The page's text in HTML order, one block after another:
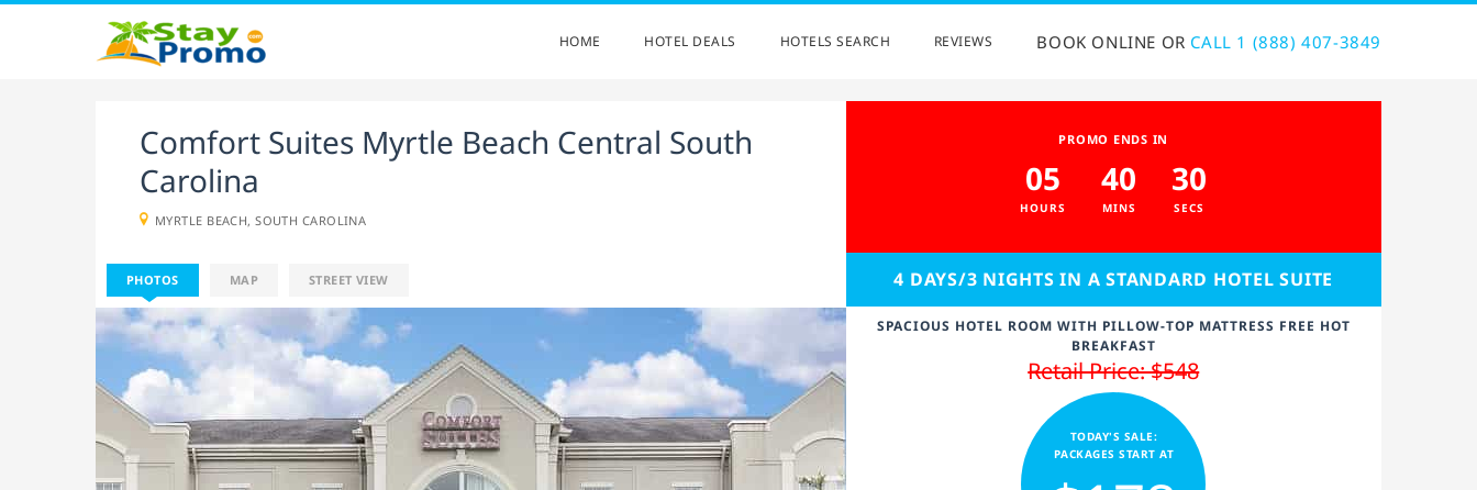
HOME HOTEL DEALS HOTELS SEARCH REVIEWS BOOK ONLINE OR CALL 1 (888) 407-3849
Comfort Suites Myrtle Beach Central South
Carolina
MYRTLE BEACH, SOUTH CAROLINA
PROMO ENDS IN
05
HOURS
40
MINS
30
SECS
PHOTOS MAP STREET VIEW 4 DAYS/3 NIGHTS IN A STANDARD HOTEL SUITE
SPACIOUS HOTEL ROOM WITH PILLOW-TOP MATTRESS FREE HOT
BREAKFAST
Retail Price: $548
TODAY'S SALE:
PACKAGES START AT